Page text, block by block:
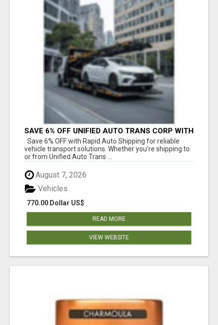
SAVE 6% OFF UNIFIED AUTO TRANS CORP WITH
RAPID AUTO SHIPPING TODAY
Save 6% OFF with Rapid Auto Shipping for reliable
vehicle transport solutions. Whether you're shipping to
or from Unified Auto Trans ...
August 7, 2026
770.00 Dollar US$
Vehicles
READ MORE
VIEW WEBSITE